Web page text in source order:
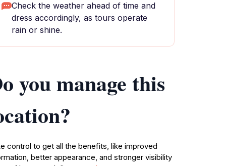
Check the weather ahead of time and
dress accordingly, as tours operate
rain or shine.
you manage this
control to get all the benefits, like improved
better appearance, and stronger visibility